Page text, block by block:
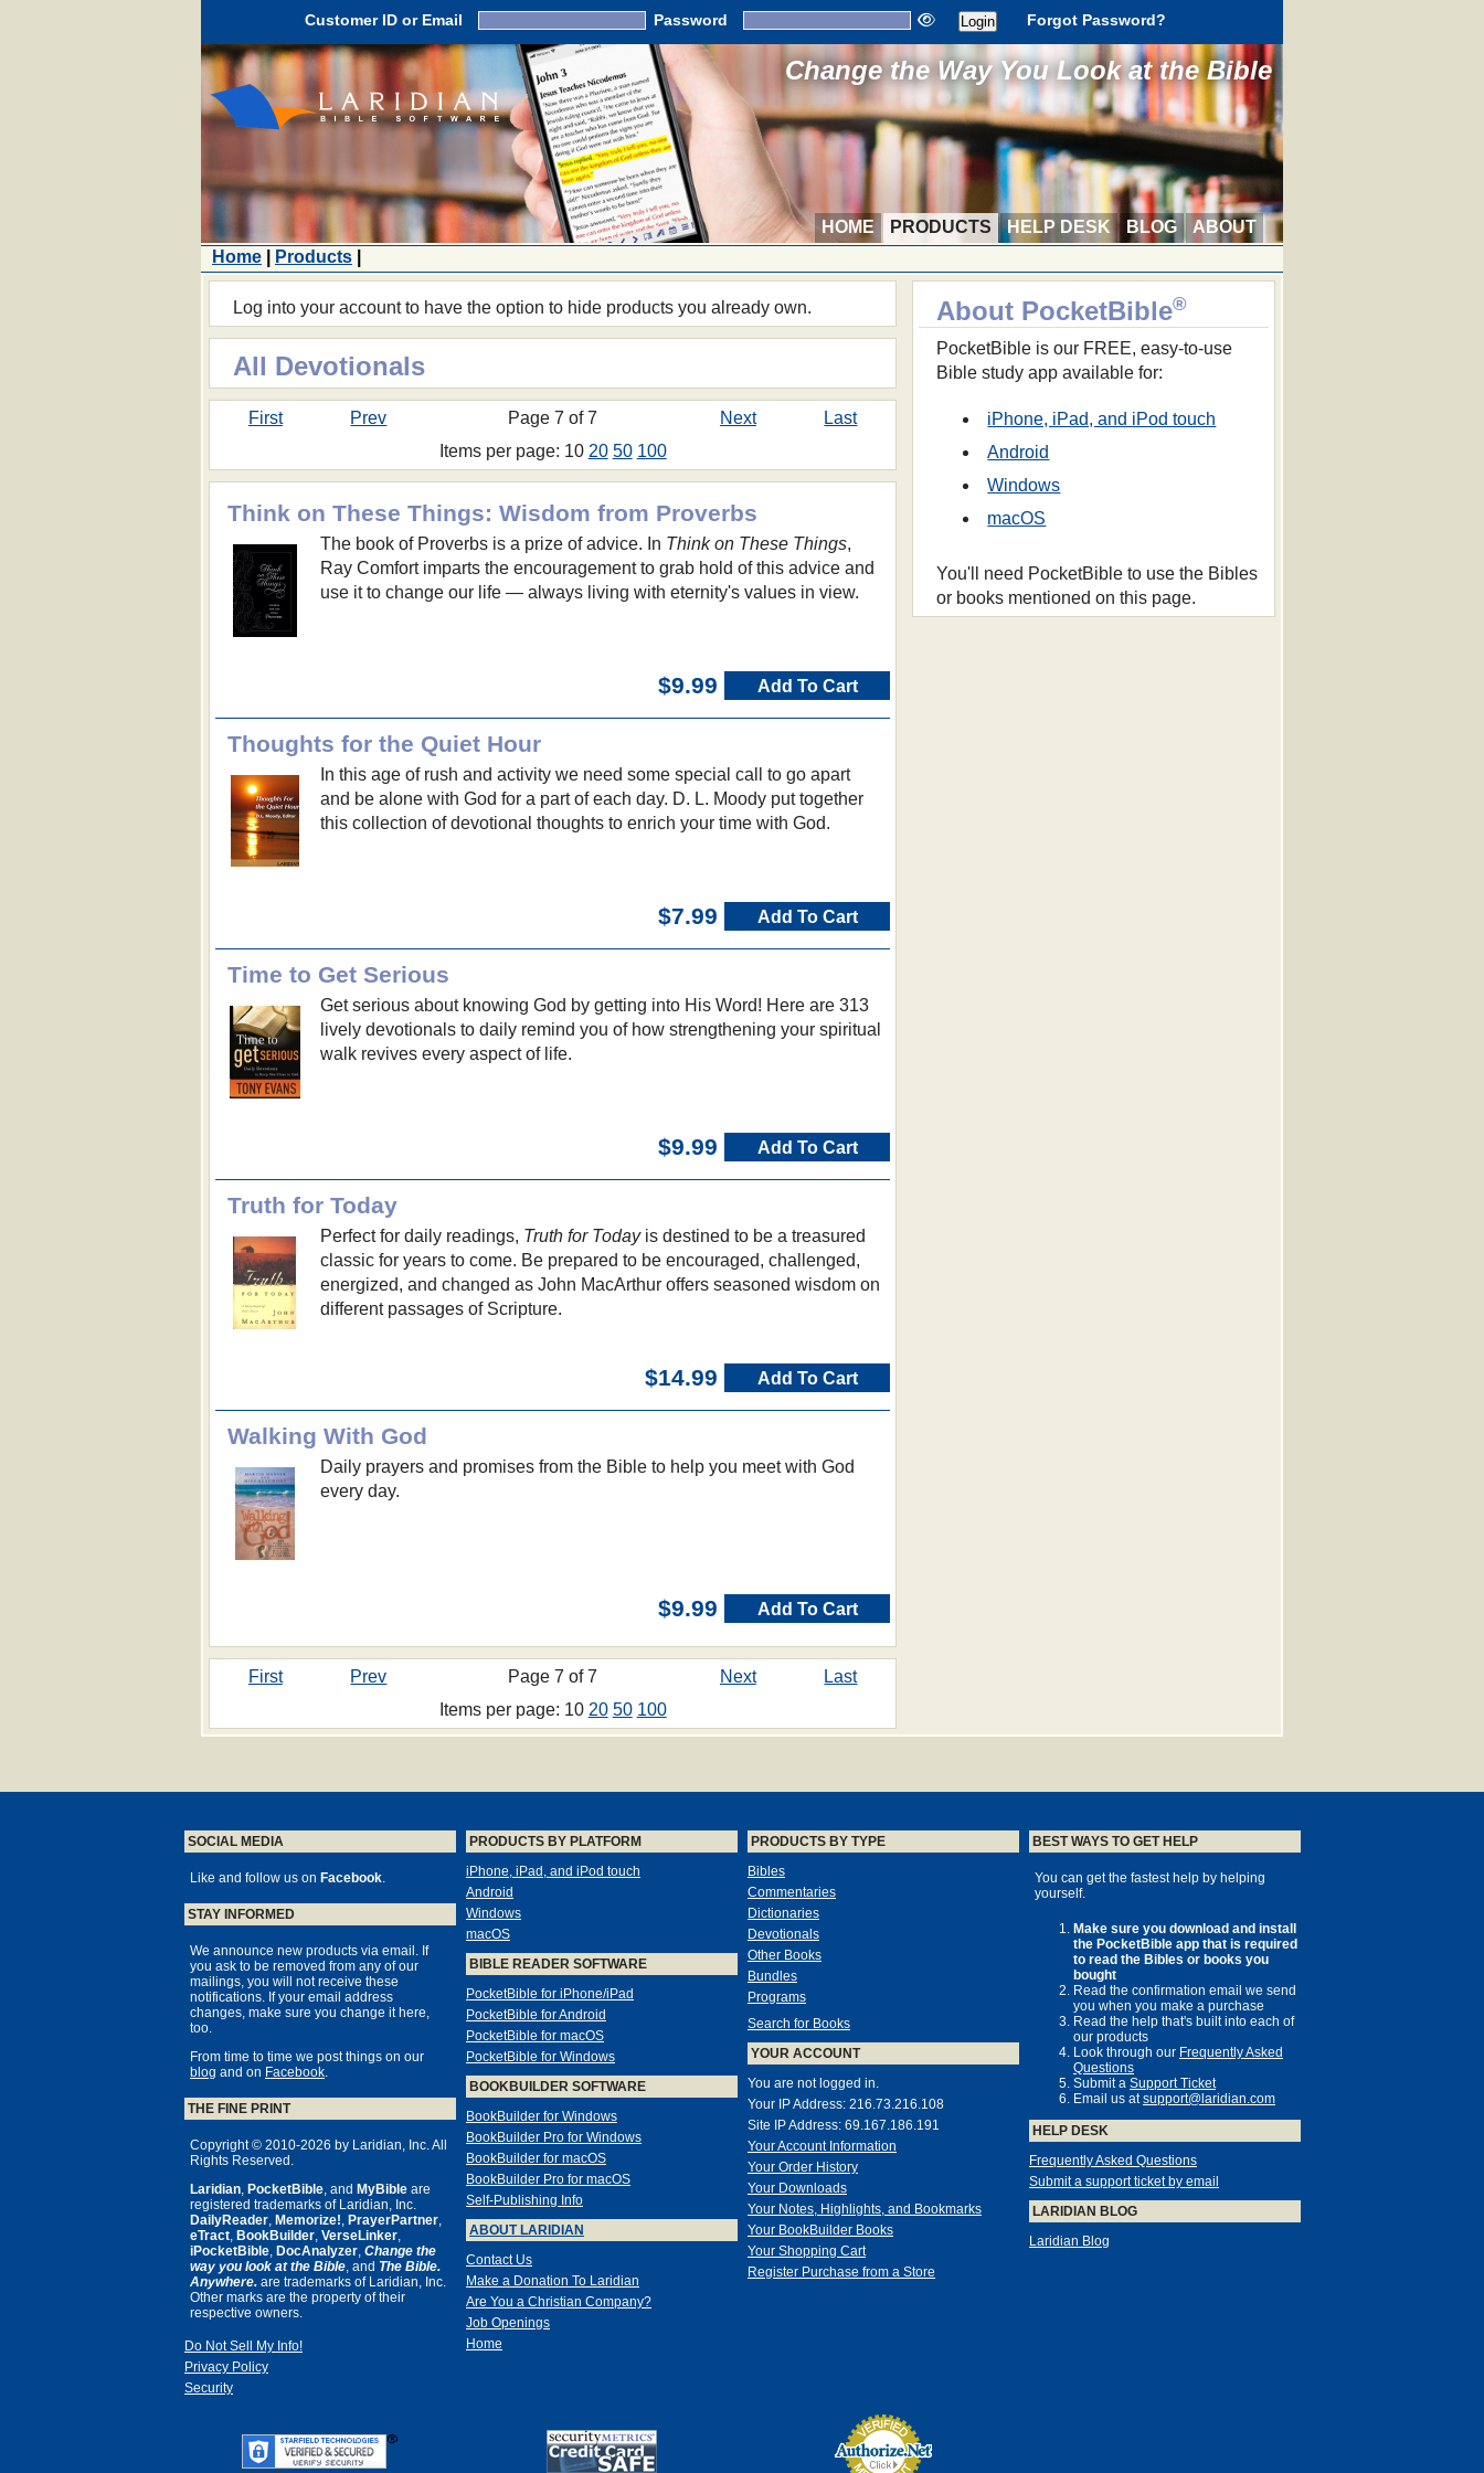
Customer ID or Email Password Forgot Password?
Change the Way You Look at the Bible
HOME PRODUCTS HELP DESK BLOG
ABOUT
Home
Products
About PocketBible®
PocketBible is our FREE, easy-to-use
Bible study app available for:
iPhone, iPad, and iPod touch
Android
Windows
macOS
You'll need PocketBible to use the Bibles
or books mentioned on this page.
Log into your account to have the option to hide products you already own.
All Devotionals
First Prev Page 7 of 7 Next
Last
Items per page: 10 20 50 100
Think on These Things: Wisdom from Proverbs
The book of Proverbs is a prize of advice. In Think on These Things,
Ray Comfort imparts the encouragement to grab hold of this advice and
use it to change our life — always living with eternity's values in view.
$9.99 Add To Cart
Thoughts for the Quiet Hour
In this age of rush and activity we need some special call to go apart
and be alone with God for a part of each day. D. L. Moody put together
this collection of devotional thoughts to enrich your time with God.
$7.99 Add To Cart
Time to Get Serious
Get serious about knowing God by getting into His Word! Here are 313
lively devotionals to daily remind you of how strengthening your spiritual
walk revives every aspect of life.
$9.99 Add To Cart
Truth for Today
Perfect for daily readings, Truth for Todayis destined to be a treasured
classic for years to come. Be prepared to be encouraged, challenged,
energized, and changed as John MacArthur offers seasoned wisdom on
different passages of Scripture.
$14.99 Add To Cart
Walking With God
Daily prayers and promises from the Bible to help you meet with God
every day.
$9.99 Add To Cart
First Prev Page 7 of 7 Next
Last
Items per page: 10 20 50 100
SOCIAL MEDIA
Like and follow us on Facebook
STAY INFORMED
We announce new products via email. If
you ask to be removed from any of our
mailings, you will not receive these
notifications. If your email address
changes, make sure you change it here,
too.
From time to time we post things on our
blog and on Facebook
THE FINE PRINT
Copyright © 2010-2026 by Laridian, Inc. All
Rights Reserved.
Laridian PocketBible , and MyBible are
registered trademarks of Laridian, Inc.
DailyReader Memorize! PrayerPartner
eTract BookBuilder VerseLinker
iPocketBible DocAnalyzer Change the
way you look at the Bible , and The Bible.
Anywhere. are trademarks of Laridian, Inc.
Other marks are the property of their
respective owners.
Do Not Sell My Info!
Privacy Policy
Security
PRODUCTS BY PLATFORM
iPhone, iPad, and iPod touch
Android
Windows
macOS
BIBLE READER SOFTWARE
PocketBible for iPhone/iPad
PocketBible for Android
PocketBible for macOS
PocketBible for Windows
BOOKBUILDER SOFTWARE
BookBuilder for Windows
BookBuilder Pro for Windows
BookBuilder for macOS
BookBuilder Pro for macOS
Self-Publishing Info
ABOUT LARIDIAN
Contact Us
Make a Donation To Laridian
Are You a Christian Company?
Job Openings
Home
PRODUCTS BY TYPE
Bibles
Commentaries
Dictionaries
Devotionals
Other Books
Bundles
Programs
Search for Books
YOUR ACCOUNT
You are not logged in.
Your IP Address: 216.73.216.108
Site IP Address: 69.167.186.191
Your Account Information
Your Order History
Your Downloads
Your Notes, Highlights, and Bookmarks
Your BookBuilder Books
Your Shopping Cart
Register Purchase from a Store
BEST WAYS TO GET HELP
You can get the fastest help by helping
yourself.
Make sure you download and install
the PocketBible app that is required
to read the Bibles or books you
bought
Read the confirmation email we send
you when you make a purchase
Read the help that's built into each of
our products
Look through our Frequently Asked
Questions
Submit a Support Ticket
Email us atsupport@laridian.com
HELP DESK
Frequently Asked Questions
Submit a support ticket by email
LARIDIAN BLOG
Laridian Blog